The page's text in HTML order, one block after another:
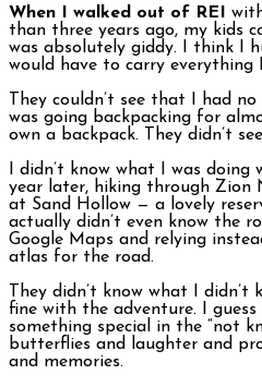
When I walked out of REI
than three years ago, my kids
was absolutely giddy. I think I
would have to carry everything
They couldn’t see that I had
was going backpacking for
own a backpack. They didn’t
I didn’t know what I was
year later, hiking through Zion
at Sand Hollow — a lovely
actually didn’t even know the
Google Maps and relying
atlas for the road.
They didn’t know what I
fine with the adventure. I guess
something special in the “not
butterflies and laughter and
and memories.